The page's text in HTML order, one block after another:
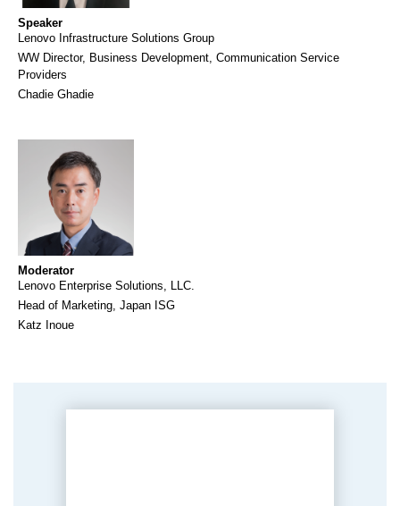
Speaker
Lenovo Infrastructure Solutions Group
WW Director, Business Development, Communication Service
Providers
Chadie Ghadie
Moderator
Lenovo Enterprise Solutions, LLC.
Head of Marketing, Japan ISG
Katz Inoue